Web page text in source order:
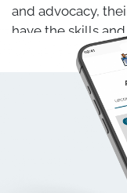
and advocacy,
have the skills
self-sufficient,
Auctions is proud
to sell this
Foundation. The
heavily
LANL Foundation.